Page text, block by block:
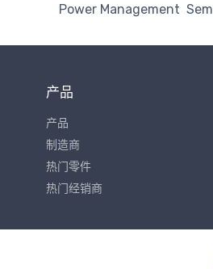
Power Management
产品
产品
制造商
热门零件
热门经销商